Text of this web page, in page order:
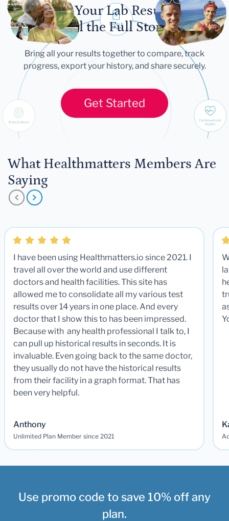
Let Your Lab Results
Tell the Full Story
Bring all your results together to compare, track
progress, export your history, and share securely.
Get Started
What Healthmatters Members Are
Saying
I have been using Healthmatters.io since 2021. I
travel all over the world and use different
doctors and health facilities. This site has
allowed me to consolidate all my various test
results over 14 years in one place. And every
doctor that I show this to has been impressed.
Because with any health professional I talk to, I
can pull up historical results in seconds. It is
invaluable. Even going back to the same doctor,
they usually do not have the historical results
from their facility in a graph format. That has
been very helpful.
Anthony
Unlimited Plan Member since 2021
Use promo code to save 10% off any
plan.